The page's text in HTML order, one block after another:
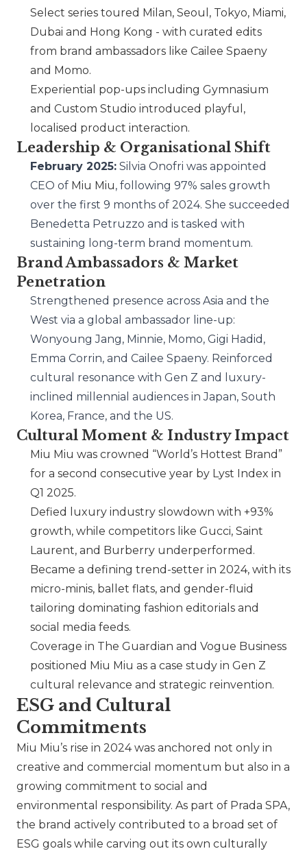
Select series toured Milan, Seoul, Tokyo, Miami,
Dubai and Hong Kong - with curated edits
from brand ambassadors like Cailee Spaeny
and Momo.
Experiential pop-ups including Gymnasium
and Custom Studio introduced playful,
localised product interaction.
Leadership & Organisational Shift
February 2025: Silvia Onofri was appointed
CEO of Miu Miu, following 97% sales growth
over the first 9 months of 2024. She succeeded
Benedetta Petruzzo and is tasked with
sustaining long-term brand momentum.
Brand Ambassadors & Market
Penetration
Strengthened presence across Asia and the
West via a global ambassador line-up:
Wonyoung Jang, Minnie, Momo, Gigi Hadid,
Emma Corrin, and Cailee Spaeny. Reinforced
cultural resonance with Gen Z and luxury-
inclined millennial audiences in Japan, South
Korea, France, and the US.
Cultural Moment & Industry Impact
Miu Miu was crowned “World’s Hottest Brand”
for a second consecutive year by Lyst Index in
Q1 2025.
Defied luxury industry slowdown with +93%
growth, while competitors like Gucci, Saint
Laurent, and Burberry underperformed.
Became a defining trend-setter in 2024, with its
micro-minis, ballet flats, and gender-fluid
tailoring dominating fashion editorials and
social media feeds.
Coverage in The Guardian and Vogue Business
positioned Miu Miu as a case study in Gen Z
cultural relevance and strategic reinvention.
ESG and Cultural
Commitments
Miu Miu’s rise in 2024 was anchored not only in
creative and commercial momentum but also in a
growing commitment to social and
environmental responsibility. As part of Prada SPA,
the brand actively contributed to a broad set of
ESG goals while carving out its own culturally